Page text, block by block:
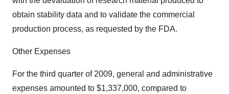
obtain stability data and to validate the commercial
production process, as requested by the FDA.
Other Expenses
For the third quarter of 2009, general and administrative
expenses amounted to $1,337,000, compared to